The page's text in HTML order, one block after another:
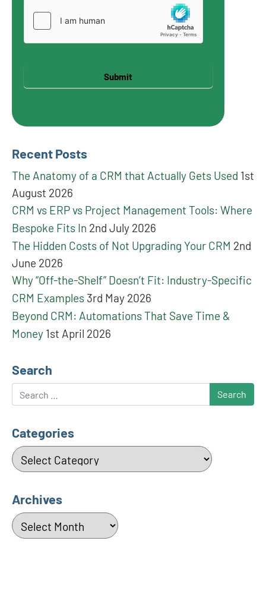
Submit
Recent Posts
The Anatomy of a CRM that Actually Gets Used 1st
August 2026
CRM vs ERP vs Project Management Tools: Where
Bespoke Fits In 2nd July 2026
The Hidden Costs of Not Upgrading Your CRM 2nd
June 2026
Why “Off-the-Shelf” Doesn’t Fit: Industry-Specific
CRM Examples 3rd May 2026
Beyond CRM: Automations That Save Time &
Money 1st April 2026
Search
Search
Categories
Categories
Archives
Archives